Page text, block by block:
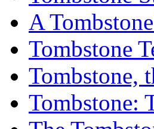
A
Tombstone
Tombstone,
Tombstone: